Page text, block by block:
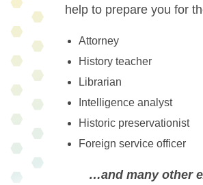
help to prepare you for
Attorney
History teacher
Librarian
Intelligence analyst
Historic preservationist
Foreign service officer
…and many other